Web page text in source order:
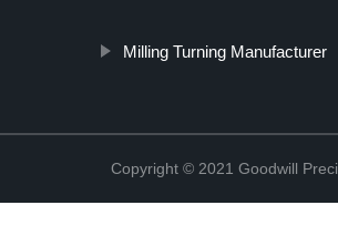
Milling Turning Manufacturer
Copyright © 2021 Goodwill